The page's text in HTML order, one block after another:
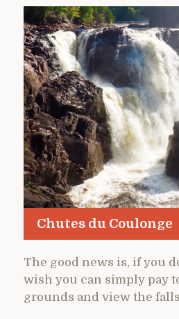
Chutes du Coulonge
The good news is, if you
wish you can simply pay
grounds and view the